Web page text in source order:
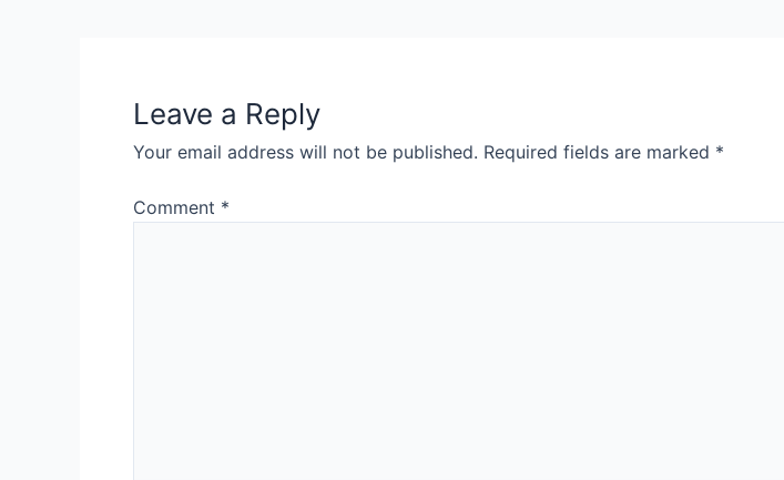
Leave a Reply
Your email address will not be published. Required fields are marked *
Comment *